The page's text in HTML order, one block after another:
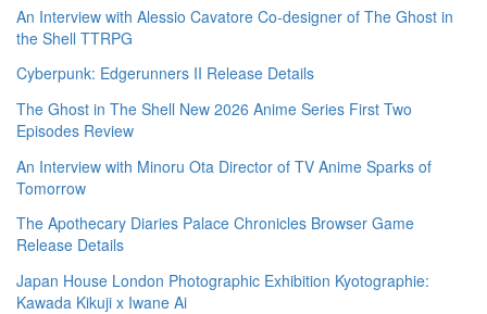
An Interview with Alessio Cavatore Co-designer of The Ghost in
the Shell TTRPG
Cyberpunk: Edgerunners II Release Details
The Ghost in The Shell New 2026 Anime Series First Two
Episodes Review
An Interview with Minoru Ota Director of TV Anime Sparks of
Tomorrow
The Apothecary Diaries Palace Chronicles Browser Game
Release Details
Japan House London Photographic Exhibition Kyotographie:
Kawada Kikuji x Iwane Ai